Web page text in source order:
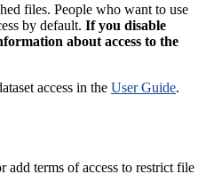
files. People who want to use
by default. If you disable
about access to the
access in the User Guide.
add terms of access to restrict file